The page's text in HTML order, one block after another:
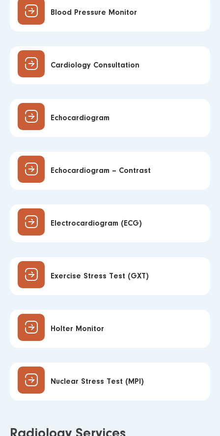
Blood Pressure Monitor
Cardiology Consultation
Echocardiogram
Echocardiogram – Contrast
Electrocardiogram (ECG)
Exercise Stress Test (GXT)
Holter Monitor
Nuclear Stress Test (MPI)